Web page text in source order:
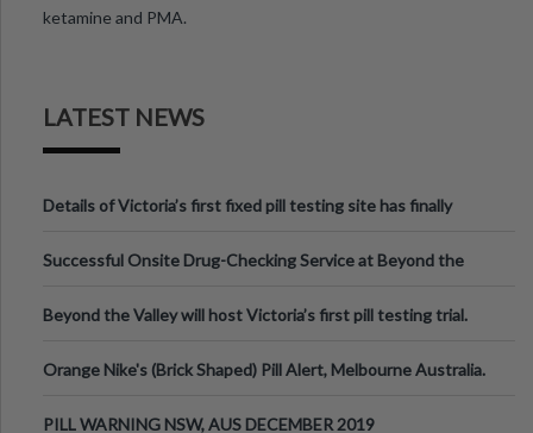
ketamine and PMA.
LATEST NEWS
Details of Victoria’s first fixed pill testing site has finally
Successful Onsite Drug-Checking Service at Beyond the
Beyond the Valley will host Victoria’s first pill testing trial.
Orange Nike's (Brick Shaped) Pill Alert, Melbourne Australia.
PILL WARNING NSW, AUS DECEMBER 2019